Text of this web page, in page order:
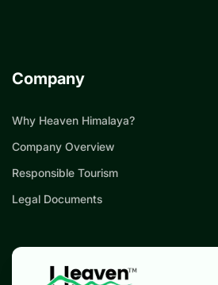
Company
Why Heaven Himalaya?
Company Overview
Responsible Tourism
Legal Documents